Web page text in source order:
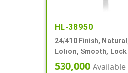
HL-38950
24/410 Finish,
Lotion, Smooth, Lock
6" DT
530,000 Available